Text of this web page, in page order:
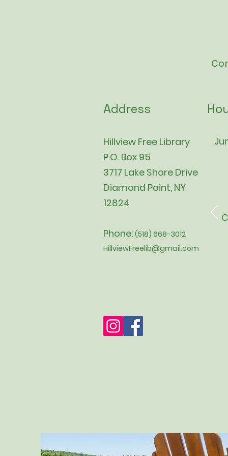
Address
Hillview Free Library
P.O. Box 95
3717 Lake Shore Drive
Diamond Point, NY
12824
Phone: (518) 668-3012
HillviewFreelib@gmail.com